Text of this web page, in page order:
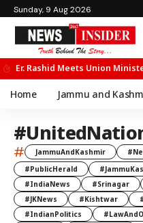
Sunday, 9 Aug 2026
Er. Rashid Meets Union Minister Nitin Gadkari, Seeks Priority Movement for Fruit Trucks on NH-44
Home Jammu and
# JammuAndKashmir
#PublicHerald
#IndiaNews
#Srinagar
#JKNews
#Kishtwar
#IndianPolitics